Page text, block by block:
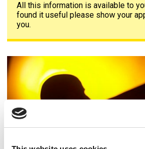
All this information is available to
found it useful please show your
you.
Contact us